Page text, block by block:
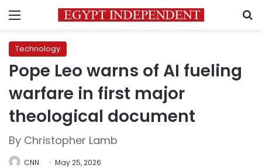
Menu
Technology
Pope Leo warns of AI fueling
warfare in first major
theological document
By Christopher Lamb
CNN May 25, 2026